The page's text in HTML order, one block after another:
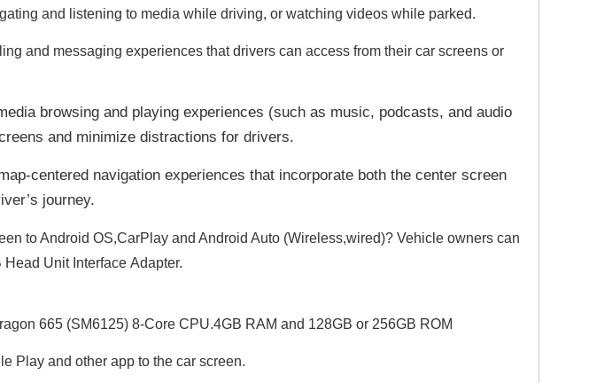
and listening to media while driving, or watching videos while parked.
and messaging experiences that drivers can access from their car screens or
browsing and playing experiences (such as music, podcasts, and audio
and minimize distractions for drivers.
centered navigation experiences that incorporate both the center screen
journey.
to Android OS,CarPlay and Android Auto (Wireless,wired)? Vehicle owners can
Head Unit Interface Adapter.
665 (SM6125) 8-Core CPU.4GB RAM and 128GB or 256GB ROM
Play and other app to the car screen.